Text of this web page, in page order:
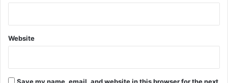
Website